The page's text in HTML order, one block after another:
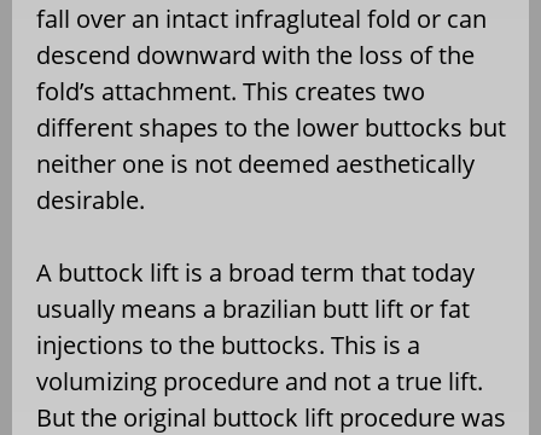
fall over an intact infragluteal fold or can
descend downward with the loss of the
fold’s attachment. This creates two
different shapes to the lower buttocks but
neither one is not deemed aesthetically
desirable.
A buttock lift is a broad term that today
usually means a brazilian butt lift or fat
injections to the buttocks. This is a
volumizing procedure and not a true lift.
But the original buttock lift procedure was